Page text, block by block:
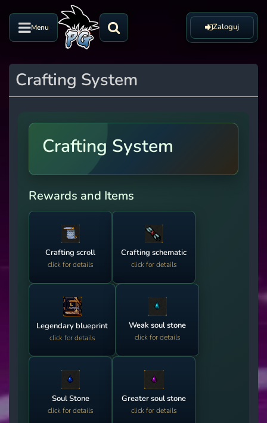
Menu Zaloguj
Crafting System
Crafting System
Rewards and Items
Crafting scroll
click for details
Crafting schematic
click for details
Legendary blueprint
click for details
Weak soul stone
click for details
Soul Stone
click for details
Greater soul stone
click for details